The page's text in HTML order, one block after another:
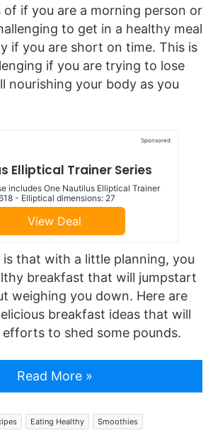
of if you are a morning person or
to get in a healthy meal
if you are short on time. This is
if you are trying to lose
nourishing your body as you
Sponsored
Elliptical Trainer Series
includes One Nautilus Elliptical Trainer
- Elliptical dimensions: 27
View Deal
that with a little planning, you
breakfast that will jumpstart
weighing you down. Here are
breakfast ideas that will
to shed some pounds.
Read More »
Eating Healthy
Smoothies